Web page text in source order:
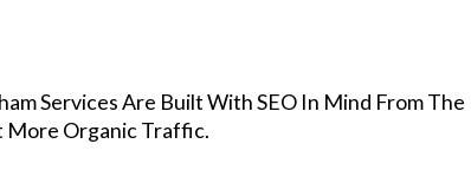
Services Are Built With SEO In Mind From The
More Organic Traffic.